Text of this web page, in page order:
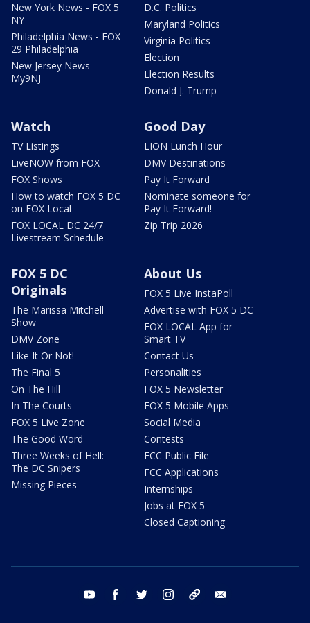
New York News - FOX 5
NY
Philadelphia News - FOX
29 Philadelphia
New Jersey News -
My9NJ
D.C. Politics
Maryland Politics
Virginia Politics
Election
Election Results
Donald J. Trump
Watch
TV Listings
LiveNOW from FOX
FOX Shows
How to watch FOX 5 DC
on FOX Local
FOX LOCAL DC 24/7
Livestream Schedule
Good Day
LION Lunch Hour
DMV Destinations
Pay It Forward
Nominate someone for
Pay It Forward!
Zip Trip 2026
FOX 5 DC
Originals
The Marissa Mitchell
Show
DMV Zone
Like It Or Not!
The Final 5
On The Hill
In The Courts
FOX 5 Live Zone
The Good Word
Three Weeks of Hell:
The DC Snipers
Missing Pieces
About Us
FOX 5 Live InstaPoll
Advertise with FOX 5 DC
FOX LOCAL App for
Smart TV
Contact Us
Personalities
FOX 5 Newsletter
FOX 5 Mobile Apps
Social Media
Contests
FCC Public File
FCC Applications
Internships
Jobs at FOX 5
Closed Captioning
youtube facebook twitter instagram tiktok